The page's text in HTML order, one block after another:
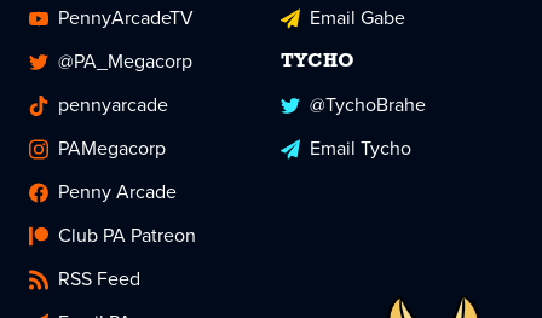
PennyArcadeTV
@PA_Megacorp
pennyarcade
PAMegacorp
Penny Arcade
Club PA Patreon
RSS Feed
Email Gabe
TYCHO
@TychoBrahe
Email Tycho